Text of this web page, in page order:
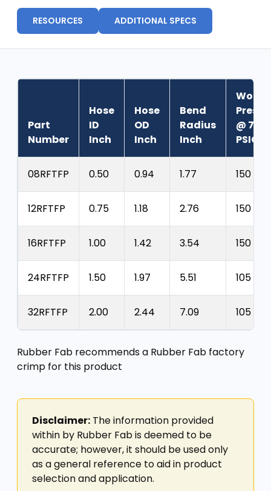
RESOURCES ADDITIONAL SPECS
Part
Number
Hose
ID
Inch
Hose
OD
Inch
Bend
Radius
Inch
@ 70°F
PSIG
08RFTFP 0.50 0.94 1.77 150
12RFTFP 0.75 1.18 2.76 150
16RFTFP 1.00 1.42 3.54 150
24RFTFP 1.50 1.97 5.51 105
32RFTFP 2.00 2.44 7.09 105
Rubber Fab recommends a Rubber Fab factory
crimp for this product
Disclaimer: The information provided
within by Rubber Fab is deemed to be
accurate; however, it should be used only
as a general reference to aid in product
selection and application.